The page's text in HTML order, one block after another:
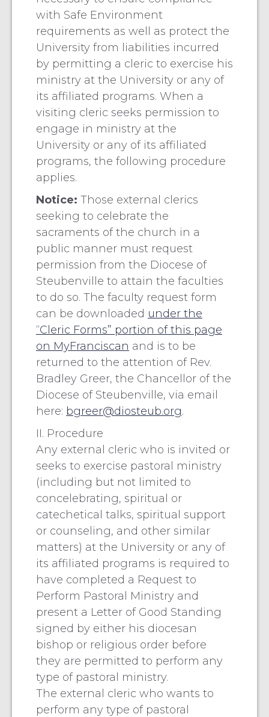
with Safe Environment
requirements as well as protect the
University from liabilities incurred
by permitting a cleric to exercise his
ministry at the University or any of
its affiliated programs. When a
visiting cleric seeks permission to
engage in ministry at the
University or any of its affiliated
programs, the following procedure
applies.
Notice: Those external clerics
seeking to celebrate the
sacraments of the church in a
public manner must request
permission from the Diocese of
Steubenville to attain the faculties
to do so. The faculty request form
can be downloaded under the
“Cleric Forms” portion of this page
on MyFranciscan and is to be
returned to the attention of Rev.
Bradley Greer, the Chancellor of the
Diocese of Steubenville, via email
here: bgreer@diosteub.org.
II. Procedure
Any external cleric who is invited or
seeks to exercise pastoral ministry
(including but not limited to
concelebrating, spiritual or
catechetical talks, spiritual support
or counseling, and other similar
matters) at the University or any of
its affiliated programs is required to
have completed a Request to
Perform Pastoral Ministry and
present a Letter of Good Standing
signed by either his diocesan
bishop or religious order before
they are permitted to perform any
type of pastoral ministry.
The external cleric who wants to
perform any type of pastoral